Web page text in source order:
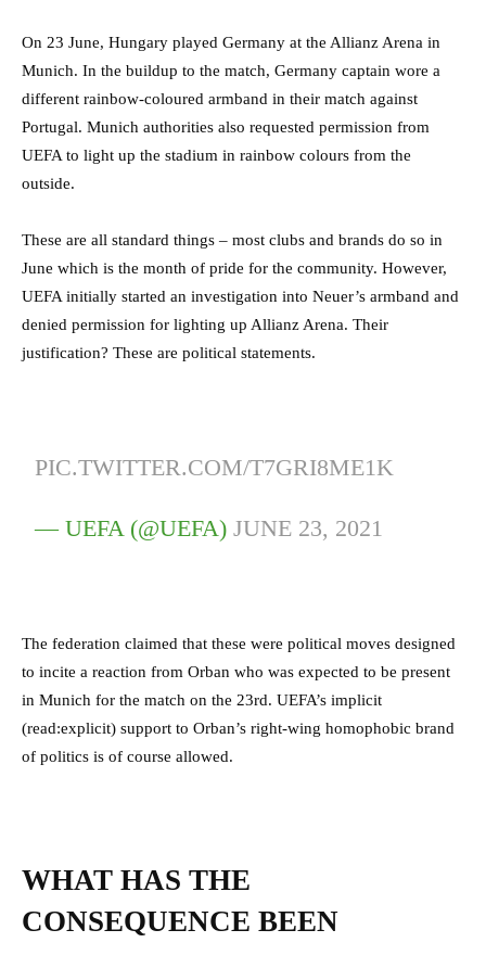
On 23 June, Hungary played Germany at the Allianz Arena in
Munich. In the buildup to the match, Germany captain wore a
different rainbow-coloured armband in their match against
Portugal. Munich authorities also requested permission from
UEFA to light up the stadium in rainbow colours from the
outside.
These are all standard things – most clubs and brands do so in
June which is the month of pride for the community. However,
UEFA initially started an investigation into Neuer’s armband and
denied permission for lighting up Allianz Arena. Their
justification? These are political statements.
PIC.TWITTER.COM/T7GRI8ME1K
— UEFA (@UEFA)JUNE 23, 2021
The federation claimed that these were political moves designed
to incite a reaction from Orban who was expected to be present
in Munich for the match on the 23rd. UEFA’s implicit
(read:explicit) support to Orban’s right-wing homophobic brand
of politics is of course allowed.
WHAT HAS THE
CONSEQUENCE BEEN